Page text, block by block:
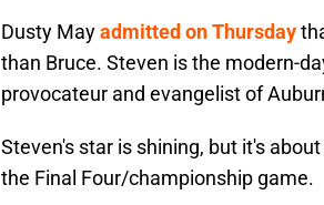
Dusty Mayadmitted on Thursday
than Bruce. Steven is the modern-
provocateur and evangelist of
Steven's star is shining, but it's
the Final Four/championship game.